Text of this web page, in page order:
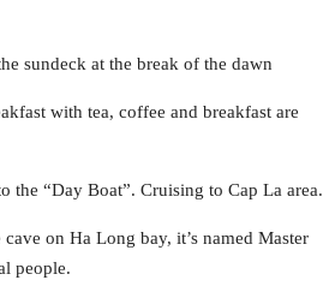
sundeck at the break of the dawn
with tea, coffee and breakfast are
the “Day Boat”. Cruising to Cap La area.
on Ha Long bay, it’s named Master
people.